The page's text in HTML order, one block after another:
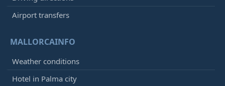
Airport transfers
MALLORCAINFO
Weather conditions
Hotel in Palma city